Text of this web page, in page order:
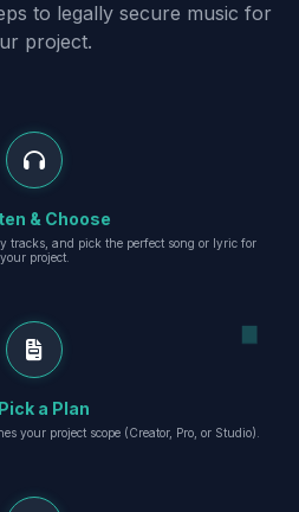
to legally secure music for
project.
& Choose
tracks, and pick the perfect song or lyric for
your project.
a Plan
your project scope (Creator, Pro, or Studio).